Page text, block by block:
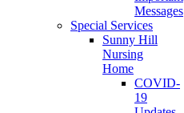
Messages
Special Services
Sunny Hill
Nursing
Home
COVID-
19